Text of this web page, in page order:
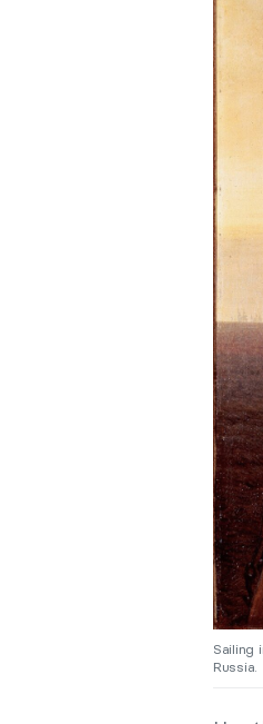
Sailing
Russia.